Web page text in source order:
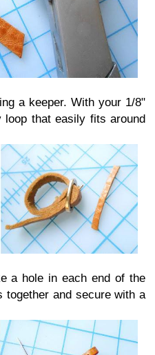
a keeper. With your 1/8"
that easily fits around
a hole in each end of the
together and secure with a